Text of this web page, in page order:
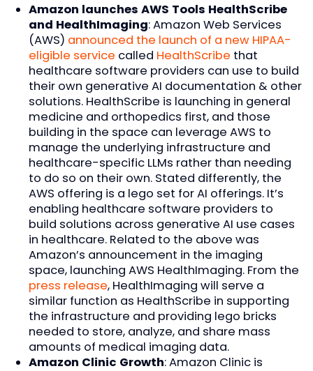
Amazon launches AWS Tools HealthScribe
and HealthImaging: Amazon Web Services
(AWS) announced the launch of a new HIPAA-
eligible service called HealthScribe that
healthcare software providers can use to build
their own generative AI documentation & other
solutions. HealthScribe is launching in general
medicine and orthopedics first, and those
building in the space can leverage AWS to
manage the underlying infrastructure and
healthcare-specific LLMs rather than needing
to do so on their own. Stated differently, the
AWS offering is a lego set for AI offerings. It’s
enabling healthcare software providers to
build solutions across generative AI use cases
in healthcare. Related to the above was
Amazon’s announcement in the imaging
space, launching AWS HealthImaging. From the
press release, HealthImaging will serve a
similar function as HealthScribe in supporting
the infrastructure and providing lego bricks
needed to store, analyze, and share mass
amounts of medical imaging data.
Amazon Clinic Growth: Amazon Clinic is